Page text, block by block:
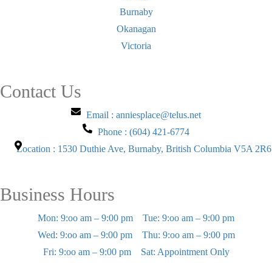
Burnaby
Okanagan
Victoria
Contact Us
Email : anniesplace@telus.net
Phone : (604) 421-6774
Location : 1530 Duthie Ave, Burnaby, British Columbia V5A 2R6
Business Hours
Mon: 9:oo am – 9:00 pm
Tue: 9:oo am – 9:00 pm
Wed: 9:oo am – 9:00 pm
Thu: 9:oo am – 9:00 pm
Fri: 9:oo am – 9:00 pm
Sat: Appointment Only